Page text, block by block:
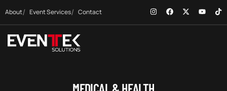
About Event Services Contact